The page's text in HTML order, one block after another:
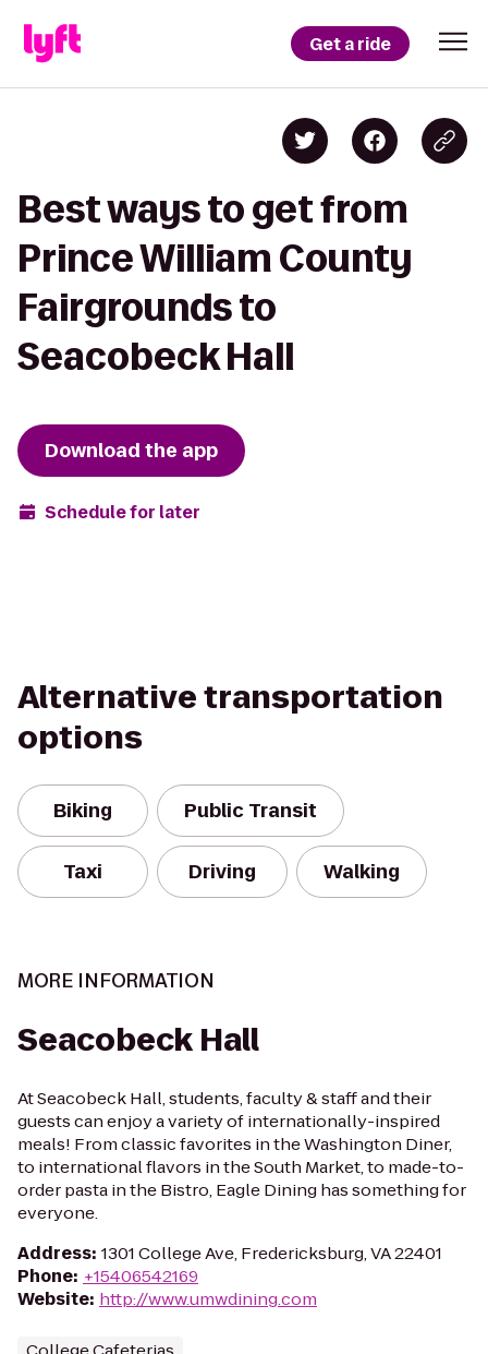
Get a ride
Best ways to get from
Prince William County
Fairgrounds to
Seacobeck Hall
Download the app
Schedule for later
Alternative transportation
options
Biking Public Transit
Taxi Driving Walking
MORE INFORMATION
Seacobeck Hall
At Seacobeck Hall, students, faculty & staff and their
guests can enjoy a variety of internationally-inspired
meals! From classic favorites in the Washington Diner,
to international flavors in the South Market, to made-to-
order pasta in the Bistro, Eagle Dining has something for
everyone.
Address: 1301 College Ave, Fredericksburg, VA 22401
Phone: +15406542169
Website: http://www.umwdining.com